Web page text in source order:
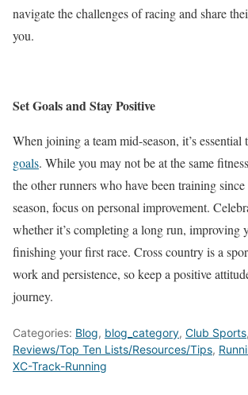
navigate the challenges of racing and share
you.
Set Goals and Stay Positive
When joining a team mid-season, it’s essential
goals. While you may not be at the same
theother runners who have been training
season, focus on personal improvement.
whetherit’scompleting a long run, improving
finishing your first race. Cross country is a
work and persistence, so keep a positive
journey.
Categories: Blog, blog_category, Club Sports,
Reviews/Top Ten Lists/Resources/Tips,
XC-Track-Running